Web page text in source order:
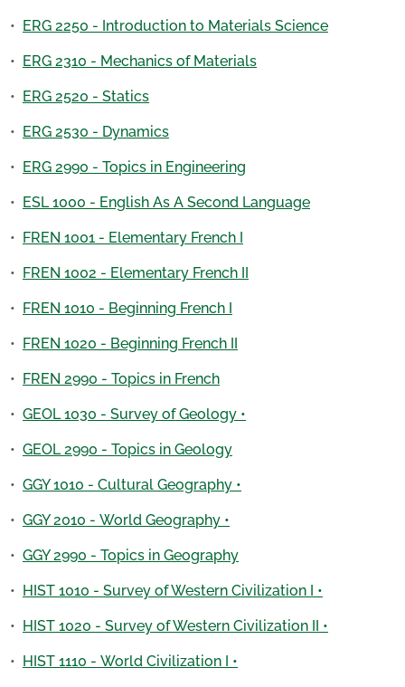
• ERG 2250 - Introduction to Materials Science
• ERG 2310 - Mechanics of Materials
• ERG 2520 - Statics
• ERG 2530 - Dynamics
• ERG 2990 - Topics in Engineering
• ESL 1000 - English As A Second Language
• FREN 1001 - Elementary French I
• FREN 1002 - Elementary French II
• FREN 1010 - Beginning French I
• FREN 1020 - Beginning French II
• FREN 2990 - Topics in French
• GEOL 1030 - Survey of Geology •
• GEOL 2990 - Topics in Geology
• GGY 1010 - Cultural Geography •
• GGY 2010 - World Geography •
• GGY 2990 - Topics in Geography
• HIST 1010 - Survey of Western Civilization I •
• HIST 1020 - Survey of Western Civilization II •
• HIST 1110 - World Civilization I •